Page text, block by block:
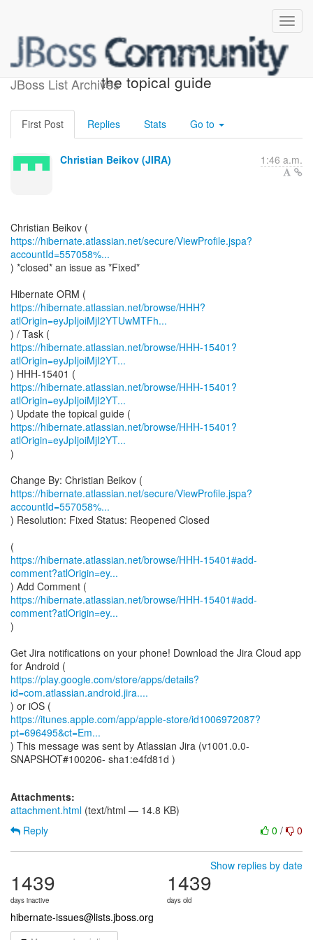
JBoss List Archives
[JIRA] (HHH-15401) Update
the topical guide
First Post Replies Stats Go to
Christian Beikov (JIRA) 1:46 a.m.
https://hibernate.atlassian.net/secure/ViewProfile.jspa?
accountId=557058%...
) *closed* an issue as *Fixed*
https://hibernate.atlassian.net/browse/HHH?
atlOrigin=eyJpIjoiMjI2YTUwMTFh...
https://hibernate.atlassian.net/browse/HHH-15401?
atlOrigin=eyJpIjoiMjI2YT...
https://hibernate.atlassian.net/browse/HHH-15401?
atlOrigin=eyJpIjoiMjI2YT...
https://hibernate.atlassian.net/browse/HHH-15401?
atlOrigin=eyJpIjoiMjI2YT...
)
https://hibernate.atlassian.net/secure/ViewProfile.jspa?
accountId=557058%...
) Resolution: Fixed Status: Reopened Closed
https://hibernate.atlassian.net/browse/HHH-15401#add-
comment?atlOrigin=ey...
https://hibernate.atlassian.net/browse/HHH-15401#add-
comment?atlOrigin=ey...
)
Get Jira notifications on your phone! Download the Jira Cloud app
https://play.google.com/store/apps/details?
id=com.atlassian.android.jira....
https://itunes.apple.com/app/apple-store/id1006972087?
pt=696495&ct=Em...
) This message was sent by Atlassian Jira (v1001.0.0-
SNAPSHOT#100206- sha1:e4fd81d )
Attachments:
attachment.html (text/html — 14.8 KB)
0 / 0
Reply
Show replies by date
1439
days inactive
1439
days old
hibernate-issues@lists.jboss.org